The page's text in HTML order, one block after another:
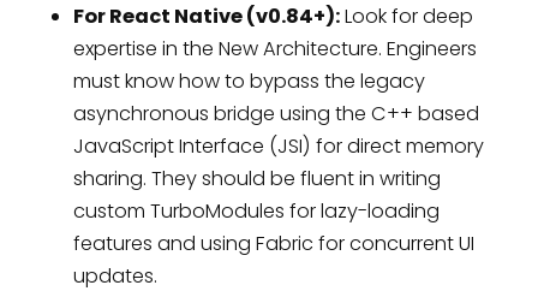
For React Native (v0.84+):Look for deep
expertise in the New Architecture. Engineers
must know how to bypass the legacy
asynchronous bridge using the C++ based
JavaScript Interface (JSI) for direct memory
sharing. They should be fluent in writing
custom TurboModules for lazy-loading
features and using Fabric for concurrent UI
updates.